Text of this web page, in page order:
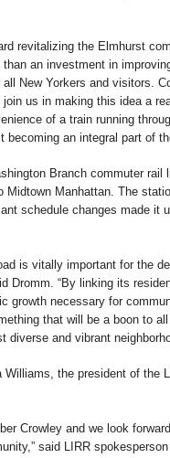
revitalizing the Elmhurst
an investment in
New Yorkers and visitors.
us in making this idea a
of a train running
an integral part of
Branch commuter rail
Manhattan. The
schedule changes made it
is vitally important for the
Dromm. “By linking its
growth necessary for
that will be a boon to
diverse and vibrant
the president of the
Crowley and we look
said LIRR spokesperson